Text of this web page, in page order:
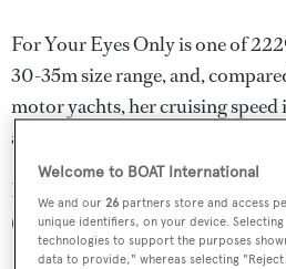
For Your Eyes Only is one of
30-35m size range, and,
motor yachts, her cruising speed
average, and her top speed 1.3 kn
For Your Eyes Only is registered
(along with a total of other 15
Welcome to BOAT International
We and our26 partners store and access
unique identifiers, on your device.
technologies to support the purposes
data to provide," whereas selecting